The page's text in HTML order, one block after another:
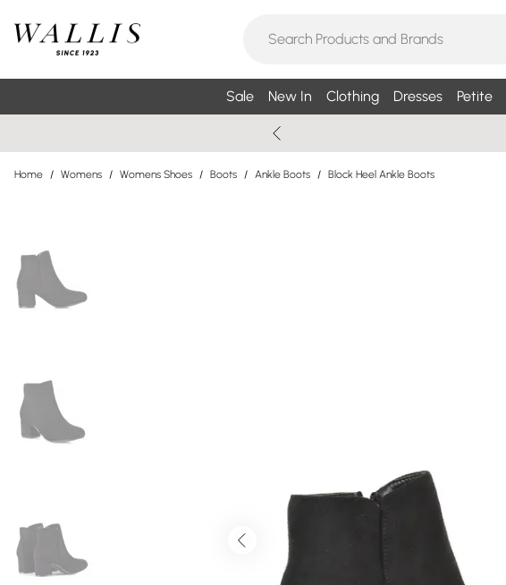
Sale New In Clothing Dresses Petite
Home / Womens / Womens Shoes / Boots / Ankle Boots / Block Heel Ankle Boots